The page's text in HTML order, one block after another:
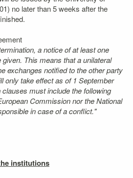
no later than 5 weeks after the
a notice of at least one
This means that a unilateral
exchanges notified to the other party
only take effect as of 1 September
must include the following
Commission nor the National
in case of a conflict."
institutions